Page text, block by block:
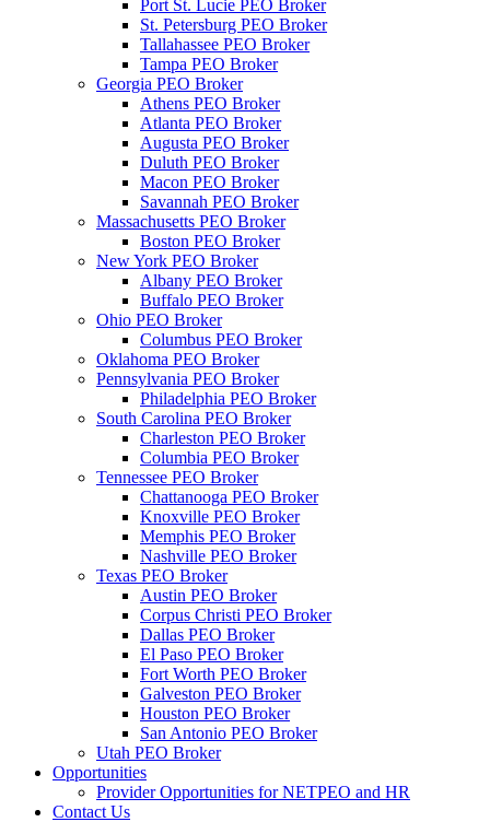
Port St. Lucie PEO Broker
St. Petersburg PEO Broker
Tallahassee PEO Broker
Tampa PEO Broker
Georgia PEO Broker
Athens PEO Broker
Atlanta PEO Broker
Augusta PEO Broker
Duluth PEO Broker
Macon PEO Broker
Savannah PEO Broker
Massachusetts PEO Broker
Boston PEO Broker
New York PEO Broker
Albany PEO Broker
Buffalo PEO Broker
Ohio PEO Broker
Columbus PEO Broker
Oklahoma PEO Broker
Pennsylvania PEO Broker
Philadelphia PEO Broker
South Carolina PEO Broker
Charleston PEO Broker
Columbia PEO Broker
Tennessee PEO Broker
Chattanooga PEO Broker
Knoxville PEO Broker
Memphis PEO Broker
Nashville PEO Broker
Texas PEO Broker
Austin PEO Broker
Corpus Christi PEO Broker
Dallas PEO Broker
El Paso PEO Broker
Fort Worth PEO Broker
Galveston PEO Broker
Houston PEO Broker
San Antonio PEO Broker
Utah PEO Broker
Opportunities
Provider Opportunities for NETPEO and HR
Contact Us